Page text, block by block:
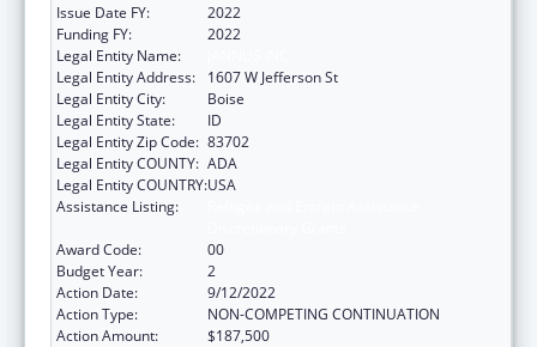
Issue Date FY:
2022
Funding FY:
2022
Legal Entity Name:
Legal Entity Address:
1607 W Jefferson St
Legal Entity City:
Boise
Legal Entity State:
ID
Legal Entity Zip Code: 83702
Legal Entity COUNTY: ADA
Legal Entity COUNTRY:USA
Assistance Listing:
Award Code:
00
Budget Year:
2
Action Date:
9/12/2022
Action Type:
NON-COMPETING CONTINUATION
Action Amount:
$187,500